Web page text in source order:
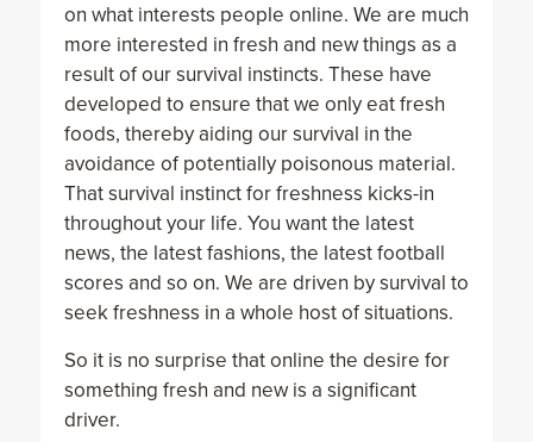
on what interests people online. We are much
more interested in fresh and new things as a
result of our survival instincts. These have
developed to ensure that we only eat fresh
foods, thereby aiding our survival in the
avoidance of potentially poisonous material.
That survival instinct for freshness kicks-in
throughout your life. You want the latest
news, the latest fashions, the latest football
scores and so on. We are driven by survival to
seek freshness in a whole host of situations.
So it is no surprise that online the desire for
something fresh and new is a significant
driver.